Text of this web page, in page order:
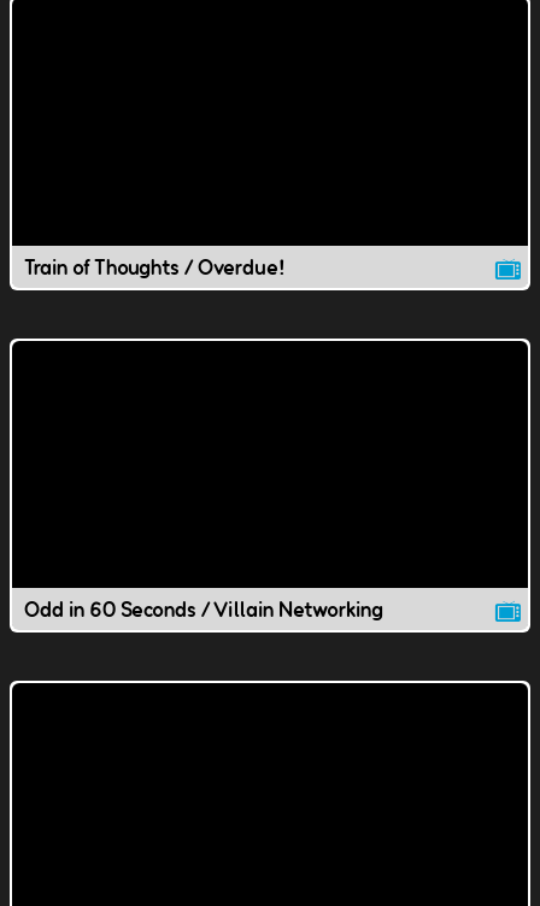
Train of Thoughts / Overdue!
Odd in 60 Seconds / Villain Networking